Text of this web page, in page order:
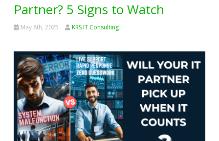
Partner? 5 Signs to Watch
May 8th, 2025 KRS IT Consulting